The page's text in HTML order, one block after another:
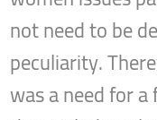
not need to be
peculiarity.
was a need for